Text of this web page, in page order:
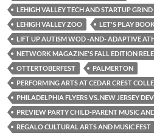
LEHIGH VALLEY TECH AND STARTUP
LEHIGH VALLEY ZOO
LET'S PLAY
LIFT UP AUTISM WOD -AND- ADAPTIVE
NETWORK MAGAZINE'S FALL EDITION
OTTERTOBERFEST
PALMERTON
PERFORMING ARTS AT CEDAR CREST
PHILADELPHIA FLYERS VS. NEW JERSEY
PREVIEW PARTY CHILD-PARENT MUSIC
REGALO CULTURAL ARTS AND MUSIC FEST